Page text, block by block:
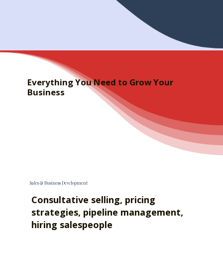
Everything You Need to Grow Your
Business
Sales & Business Development
Consultative selling, pricing
strategies, pipeline management,
hiring salespeople